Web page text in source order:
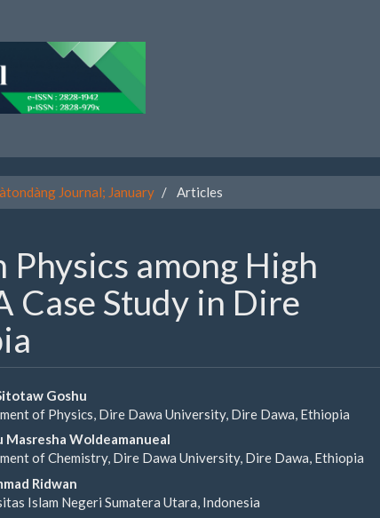
Journal; January Articles
among High
Case Study in Dire
Goshu
of Physics, Dire Dawa University, Dire Dawa, Ethiopia
Masresha Woldeamanueal
of Chemistry, Dire Dawa University, Dire Dawa, Ethiopia
Ridwan
Islam Negeri Sumatera Utara, Indonesia